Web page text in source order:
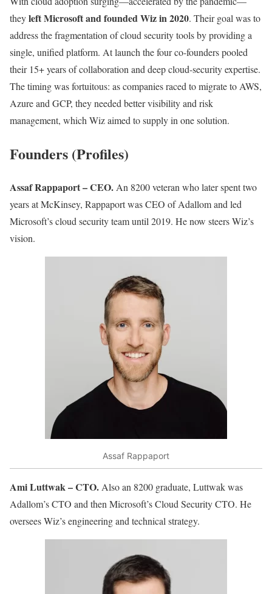
theyleft Microsoft and founded Wiz in 2020. Their goal was to
address the fragmentation of cloud security tools by providing a
single, unified platform. At launch the four co-founders pooled
their 15+ years of collaboration and deep cloud-security expertise.
The timing was fortuitous: as companies raced to migrate to AWS,
Azure and GCP, they needed better visibility and risk
management, which Wiz aimed to supply in one solution.
Founders (Profiles)
Assaf Rappaport – CEO. An 8200 veteran who later spent two
years at McKinsey, Rappaport was CEO of Adallom and led
Microsoft’s cloud security team until 2019. He now steers Wiz’s
vision.
Assaf Rappaport
Ami Luttwak – CTO.Also an 8200 graduate, Luttwak was
Adallom’s CTO and then Microsoft’s Cloud Security CTO. He
oversees Wiz’s engineering and technical strategy.